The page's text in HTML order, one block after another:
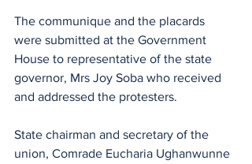
The communique and the placards
were submitted at the Government
House to representative of the state
governor, Mrs Joy Soba who received
and addressed the protesters.
State chairman and secretary of the
union, Comrade Eucharia Ughanwunne